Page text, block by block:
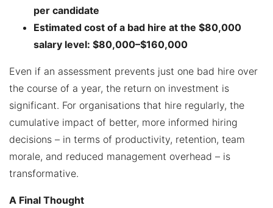
per candidate
Estimated cost of a bad hire at the $80,000
salary level: $80,000–$160,000
Even if an assessment prevents just one bad hire over
the course of a year, the return on investment is
significant. For organisations that hire regularly, the
cumulative impact of better, more informed hiring
decisions – in terms of productivity, retention, team
morale, and reduced management overhead – is
transformative.
A Final Thought